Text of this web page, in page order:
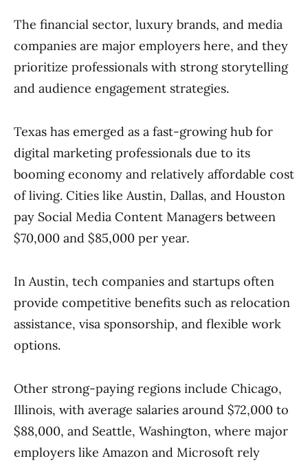
The financial sector, luxury brands, and media
companies are major employers here, and they
prioritize professionals with strong storytelling
and audience engagement strategies.
Texas has emerged as a fast-growing hub for
digital marketing professionals due to its
booming economy and relatively affordable cost
of living. Cities like Austin, Dallas, and Houston
pay Social Media Content Managers between
$70,000 and $85,000 per year.
In Austin, tech companies and startups often
provide competitive benefits such as relocation
assistance, visa sponsorship, and flexible work
options.
Other strong-paying regions include Chicago,
Illinois, with average salaries around $72,000 to
$88,000, and Seattle, Washington, where major
employers like Amazon and Microsoft rely